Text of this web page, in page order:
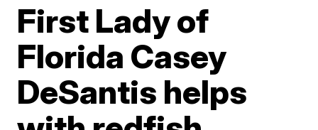
First Lady of
Florida Casey
DeSantis helps